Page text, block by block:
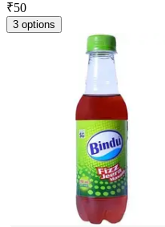
₹50
3 options